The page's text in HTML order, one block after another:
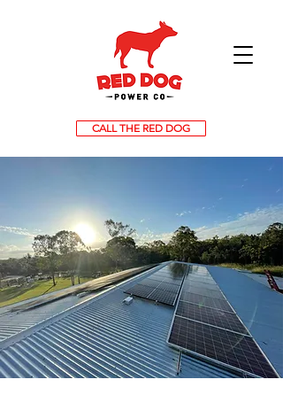
CALL THE RED DOG